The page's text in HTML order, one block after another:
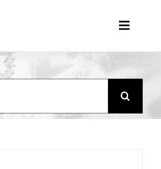
Toggle